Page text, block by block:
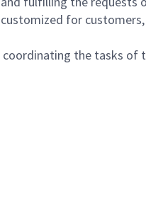
for
the tasks of